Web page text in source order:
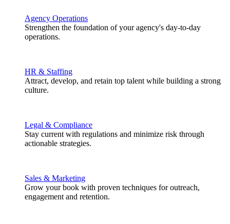
Agency Operations
Strengthen the foundation of your agency's day-to-day
operations.
HR & Staffing
Attract, develop, and retain top talent while building a strong
culture.
Legal & Compliance
Stay current with regulations and minimize risk through
actionable strategies.
Sales & Marketing
Grow your book with proven techniques for outreach,
engagement and retention.